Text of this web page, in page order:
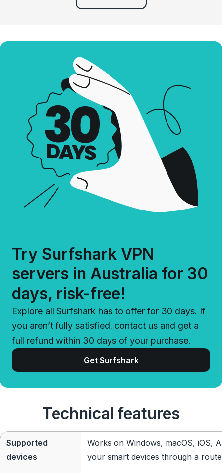
Try Surfshark VPN
servers in Australia for 30
days, risk-free!
Explore all Surfshark has to offer for 30 days. If
you aren’t fully satisfied, contact us and get a
full refund within 30 days of your purchase.
Get Surfshark
Technical features
Supported
devices
Works on Windows, macOS, iOS,
your smart devices through a